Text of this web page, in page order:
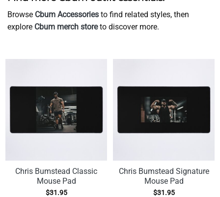
Browse Cbum Accessories to find related styles, then
explore Cbum merch storeto discover more.
Chris Bumstead Classic
Mouse Pad
$31.95
Chris Bumstead Signature
Mouse Pad
$31.95